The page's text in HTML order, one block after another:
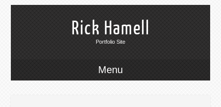
Rick Hamell
Portfolio Site
Menu